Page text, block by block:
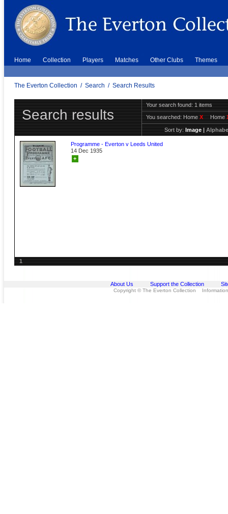
Home Collection Players Matches Other Clubs Themes
The Everton Collection / Search / Search Results
Search results
Your search found: 1 items
You searched:HomeX Home
Sort by:Image|
Programme - Everton v Leeds United
14 Dec 1935
+
1
About Us Support the Collection
Copyright © The Everton Collection